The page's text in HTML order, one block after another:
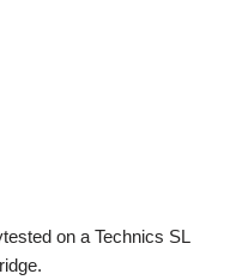
on a Technics SL